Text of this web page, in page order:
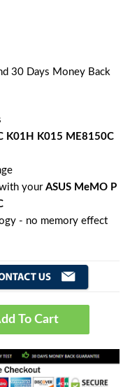
30 Days Money Back
K01H K015 ME8150C
your ASUS MeMO P
- no memory effect
Add To Cart